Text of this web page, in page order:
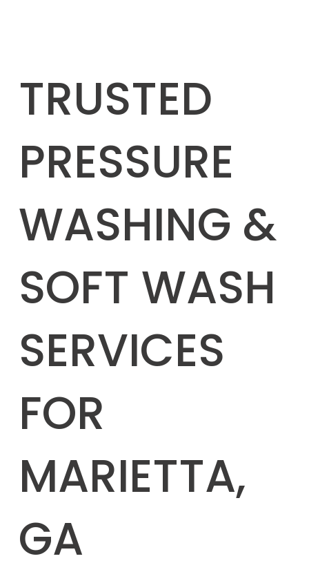
TRUSTED
PRESSURE
WASHING &
SOFT WASH
SERVICES
FOR
MARIETTA,
GA